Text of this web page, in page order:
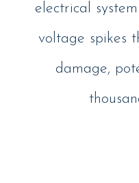
electrical
voltage spikes
damage,